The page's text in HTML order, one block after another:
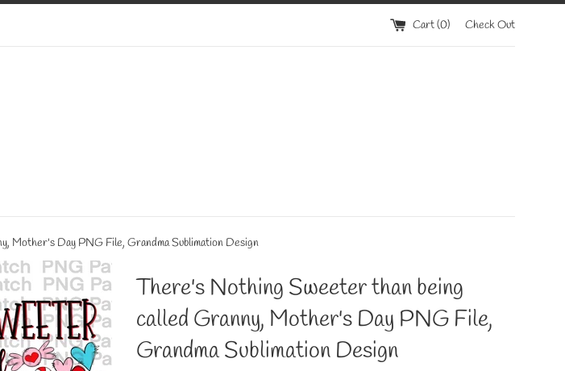
Cart (0) Check Out
Mother's Day PNG File, Grandma Sublimation Design
There's Nothing Sweeter than being
called Granny, Mother's Day PNG File,
Grandma Sublimation Design